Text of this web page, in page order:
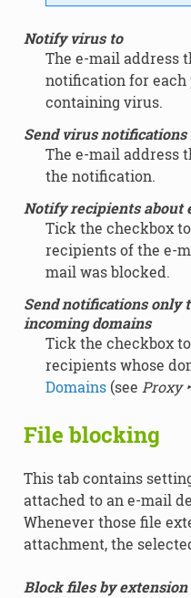
Notify virus to
The e-mail address
notification for each
containing virus.
Send virus notifications
The e-mail address
the notification.
Notify recipients about
Tick the checkbox
recipients of the e-
mail was blocked.
Send notifications only
incoming domains
Tick the checkbox
recipients whose
Domains(see Proxy
File blocking
This tab contains
attached to an e-mail
Whenever those file
attachment, the
Block files by extension